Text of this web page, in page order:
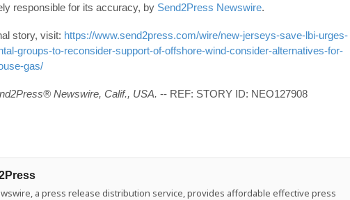
responsible for its accuracy, by Send2Press Newswire.
story, visit: https://www.send2press.com/wire/new-jerseys-save-lbi-urges-
groups-to-reconsider-support-of-offshore-wind-consider-alternatives-for-
gas/
Newswire, Calif., USA. -- REF: STORY ID: NEO127908
a press release distribution service, provides affordable effective press